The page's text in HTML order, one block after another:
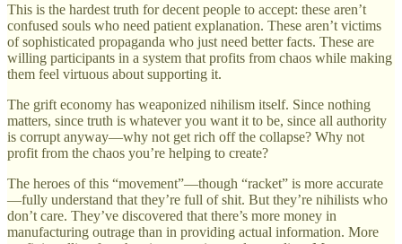
This is the hardest truth for decent people to accept: these aren’t
confused souls who need patient explanation. These aren’t victims
of sophisticated propaganda who just need better facts. These are
willing participants in a system that profits from chaos while making
them feel virtuous about supporting it.
The grift economy has weaponized nihilism itself. Since nothing
matters, since truth is whatever you want it to be, since all authority
is corrupt anyway—why not get rich off the collapse? Why not
profit from the chaos you’re helping to create?
The heroes of this “movement”—though “racket” is more accurate
—fully understand that they’re full of shit. But they’re nihilists who
don’t care. They’ve discovered that there’s more money in
manufacturing outrage than in providing actual information. More